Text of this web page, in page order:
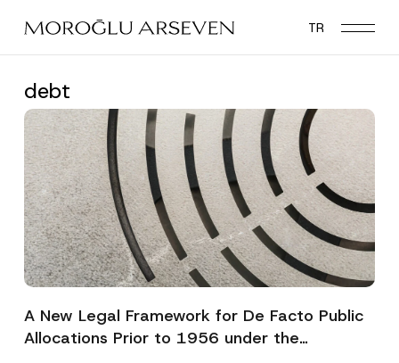
main
TR
debt
A New Legal Framework for De Facto Public
Allocations Prior to 1956 under the